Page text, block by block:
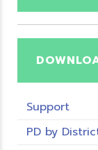
Support
PD by